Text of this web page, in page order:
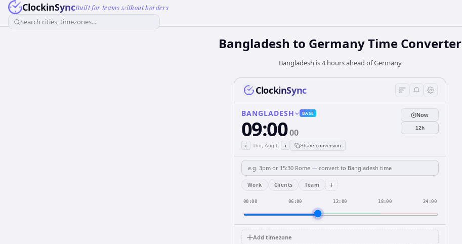
ClockinSyncBuilt for teams without borders
Search cities, timezones...
Bangladesh to GermanyTime Converter
Bangladesh is 4 hours ahead of Germany
ClockinSync
BANGLADESH BASE
09:0000
‹ Thu, Aug 6 › Share conversion
Now
12h
Work Clients Team +
00:00 06:00 12:00 18:00 24:00
Add timezone